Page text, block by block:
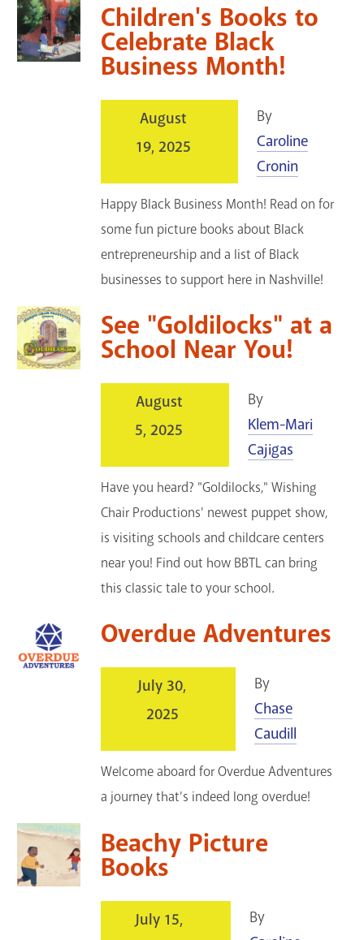
Children's Books to
Celebrate Black
Business Month!
August
19, 2025
By
Caroline
Cronin
Happy Black Business Month! Read on for
some fun picture books about Black
entrepreneurship and a list of Black
businesses to support here in Nashville!
See "Goldilocks" at a
School Near You!
August
5, 2025
By
Klem-Mari
Cajigas
Have you heard? "Goldilocks," Wishing
Chair Productions' newest puppet show,
is visiting schools and childcare centers
near you! Find out how BBTL can bring
this classic tale to your school.
Overdue Adventures
July 30,
2025
By
Chase
Caudill
Welcome aboard for Overdue Adventures
a journey that’s indeed long overdue!
Beachy Picture
Books
July 15,
By